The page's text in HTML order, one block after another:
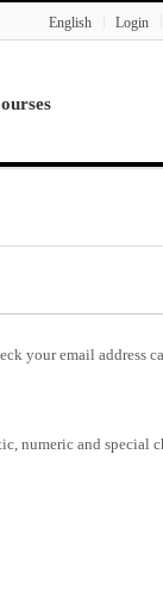
English
Login
your email address
numeric and special